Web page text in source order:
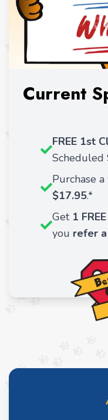
Current
FREE 1st
Scheduled
Purchase a
$17.95.*
Get 1
you refer